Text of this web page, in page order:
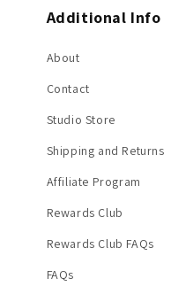
Additional Info
About
Contact
Studio Store
Shipping and Returns
Affiliate Program
Rewards Club
Rewards Club FAQs
FAQs